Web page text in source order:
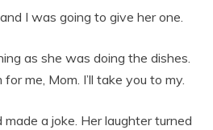
I was going to give her one.
as she was doing the dishes.
me, Mom. I’ll take you to my.
a joke. Her laughter turned